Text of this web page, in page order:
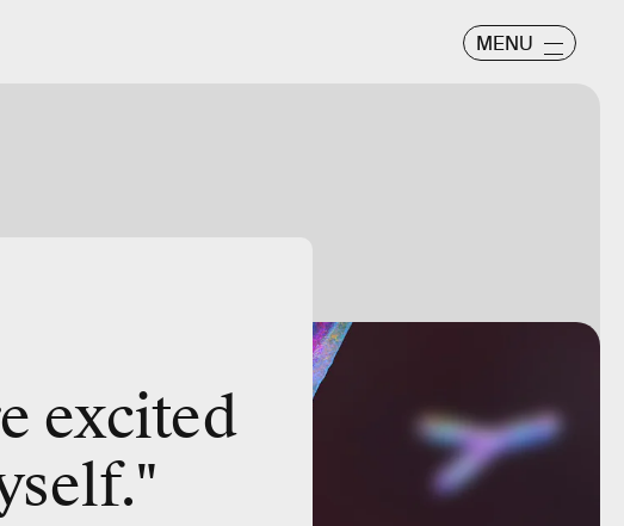
MENU
excited